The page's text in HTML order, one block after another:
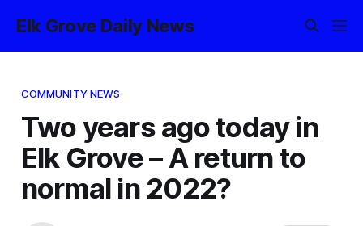
Elk Grove Daily News
COMMUNITY NEWS
Two years ago today in
Elk Grove – A return to
normal in 2022?